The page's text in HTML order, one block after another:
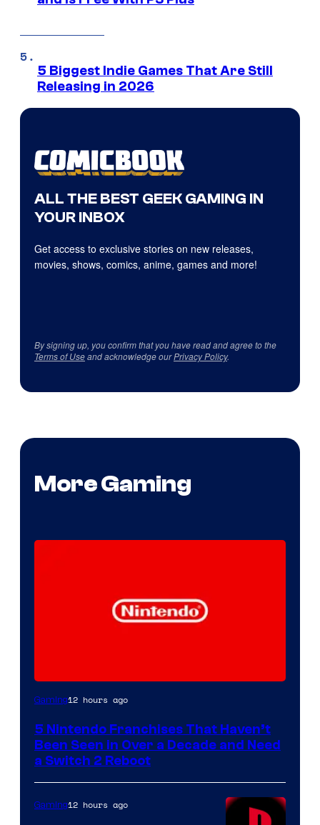
5 Biggest Indie Games That Are Still
Releasing in 2026
ALL THE BEST GEEK GAMING IN
YOUR INBOX
Get access to exclusive stories on new releases,
movies, shows, comics, anime, games and more!
By signing up, you confirm that you have read and agree to the
Terms of Useand acknowledge ourPrivacy Policy.
More Gaming
Gaming12 hours ago
5 Nintendo Franchises That Haven’t
Been Seen in Over a Decade and Need
a Switch 2 Reboot
Gaming12 hours ago